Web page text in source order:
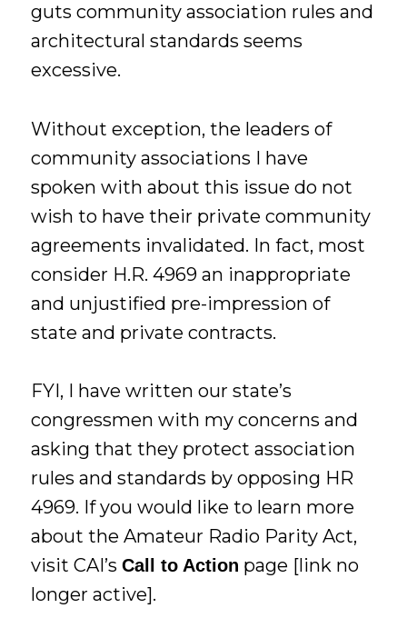
guts community association rules and
architectural standards seems
excessive.
Without exception, the leaders of
community associations I have
spoken with about this issue do not
wish to have their private community
agreements invalidated. In fact, most
consider H.R. 4969 an inappropriate
and unjustified pre-impression of
state and private contracts.
FYI, I have written our state’s
congressmen with my concerns and
asking that they protect association
rules and standards by opposing HR
4969. If you would like to learn more
about the Amateur Radio Parity Act,
visit CAI’sCall to Action page [link no
longer active].